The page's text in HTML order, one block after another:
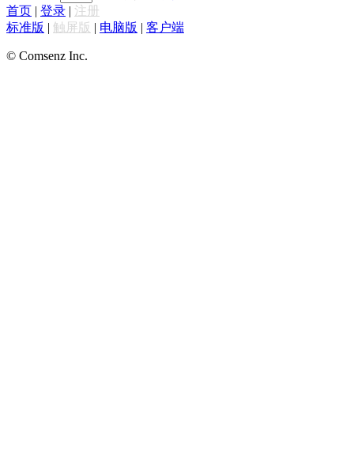
首页 | 登录 | 注册
标准版 | 触屏版 | 电脑版 | 客户端
© Comsenz Inc.